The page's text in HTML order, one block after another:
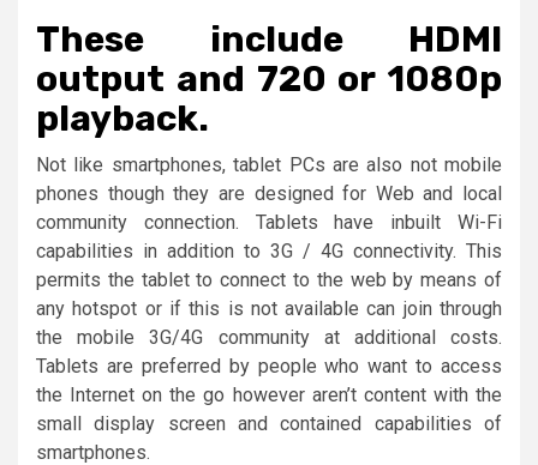
These include HDMI
output and 720 or 1080p
playback.
Not like smartphones, tablet PCs are also not mobile
phones though they are designed for Web and local
community connection. Tablets have inbuilt Wi-Fi
capabilities in addition to 3G / 4G connectivity. This
permits the tablet to connect to the web by means of
any hotspot or if this is not available can join through
the mobile 3G/4G community at additional costs.
Tablets are preferred by people who want to access
the Internet on the go however aren’t content with the
small display screen and contained capabilities of
smartphones.